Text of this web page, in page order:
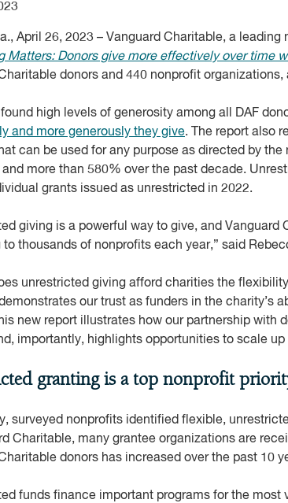
April 26, 2023 – Vanguard Charitable, a
Matters: Donors give more effectively over time
donors and 440 nonprofit
found high levels of generosity among all DAF
and more generously they give. The report also
can be used for any purpose as directed by
more than 580% over the past decade.
grants issued as unrestricted in 2022.
giving is a powerful way to give, and
to thousands of nonprofits each year,” said
unrestricted giving afford charities the
our trust as funders in the
new report illustrates how our partnership with
importantly, highlights opportunities to scale
granting is a top nonprofit
surveyed nonprofits identified flexible,
Charitable, many grantee organizations are
donors has increased over the past 10
funds finance important programs for the